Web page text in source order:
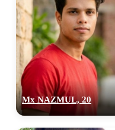
Mx NAZMUL, 20